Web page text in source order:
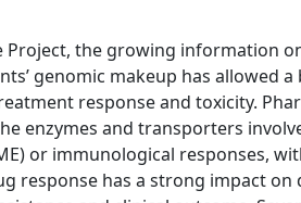
the growing information
genomic makeup has allowed
response and toxicity.
enzymes and transporters
or immunological responses,
response has a strong impact